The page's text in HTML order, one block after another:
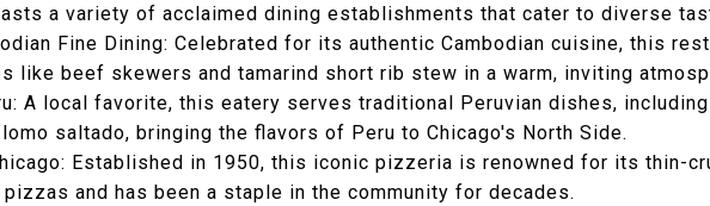
a variety of acclaimed dining establishments that cater to diverse
Fine Dining: Celebrated for its authentic Cambodian cuisine, this
like beef skewers and tamarind short rib stew in a warm, inviting
: A local favorite, this eatery serves traditional Peruvian dishes, including
saltado, bringing the flavors of Peru to Chicago's North Side.
: Established in 1950, this iconic pizzeria is renowned for its thin-
and has been a staple in the community for decades.